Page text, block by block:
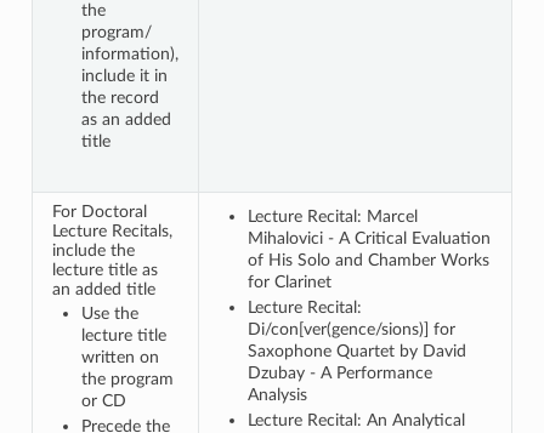
the
program/
information),
include it in
the record
as an added
title
For Doctoral
Lecture Recitals,
include the
lecture title as
an added title
Use the
lecture title
written on
the program
or CD
Precede the
Lecture Recital: Marcel
Mihalovici - A Critical Evaluation
of His Solo and Chamber Works
for Clarinet
Lecture Recital:
Di/con[ver(gence/sions)] for
Saxophone Quartet by David
Dzubay - A Performance
Analysis
Lecture Recital: An Analytical